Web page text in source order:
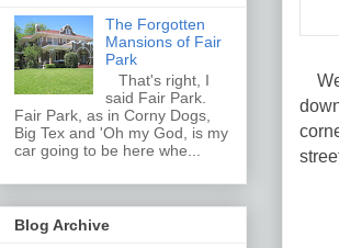
The Forgotten
Mansions of Fair
Park
That's right, I
said Fair Park.
Fair Park, as in Corny Dogs,
Big Tex and 'Oh my God, is my
car going to be here whe...
Blog Archive